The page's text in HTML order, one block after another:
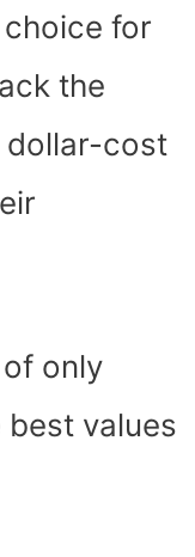
for
the
dollar-cost
only
best values